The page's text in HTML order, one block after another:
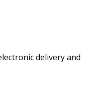
delivery and